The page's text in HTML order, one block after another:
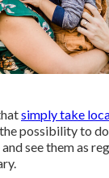
simply take
possibility to do
see them as